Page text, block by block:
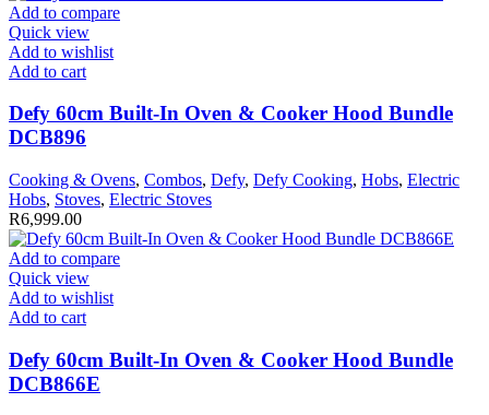
Add to compare
Quick view
Add to wishlist
Add to cart
Defy 60cm Built-In Oven & Cooker Hood Bundle
DCB896
Cooking & Ovens, Combos, Defy, Defy Cooking, Hobs, Electric
Hobs, Stoves, Electric Stoves
R6,999.00
Add to compare
Quick view
Add to wishlist
Add to cart
Defy 60cm Built-In Oven & Cooker Hood Bundle
DCB866E